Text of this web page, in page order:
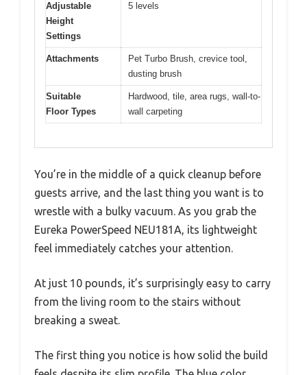
Adjustable
Height
Settings
5 levels
Attachments
Pet Turbo Brush, crevice tool,
dusting brush
Suitable
Floor Types
Hardwood, tile, area rugs, wall-to-
wall carpeting
You’re in the middle of a quick cleanup before
guests arrive, and the last thing you want is to
wrestle with a bulky vacuum. As you grab the
Eureka PowerSpeed NEU181A, its lightweight
feel immediately catches your attention.
At just 10 pounds, it’s surprisingly easy to carry
from the living room to the stairs without
breaking a sweat.
The first thing you notice is how solid the build